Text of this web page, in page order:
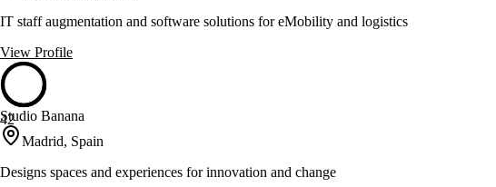
IT staff augmentation and software solutions for eMobility and logistics
View Profile
42
Studio Banana
Madrid, Spain
Designs spaces and experiences for innovation and change